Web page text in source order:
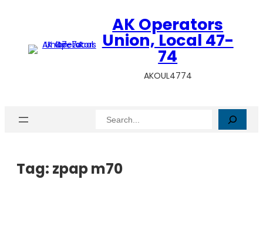
AK Operators
Union, Local 47-
74
AKOUL4774
Search
Tag: zpap m70